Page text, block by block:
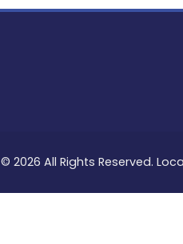
© 2026 All Rights Reserved.